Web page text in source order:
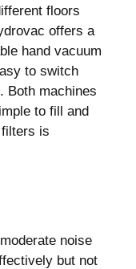
floors
offers a
hand vacuum
to switch
Both machines
to fill and
is
noise
but not